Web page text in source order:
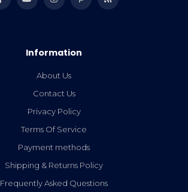
Information
About Us
Contact Us
Privacy Policy
Terms Of Service
Payment methods
Shipping & Returns Policy
Frequently Asked Questions